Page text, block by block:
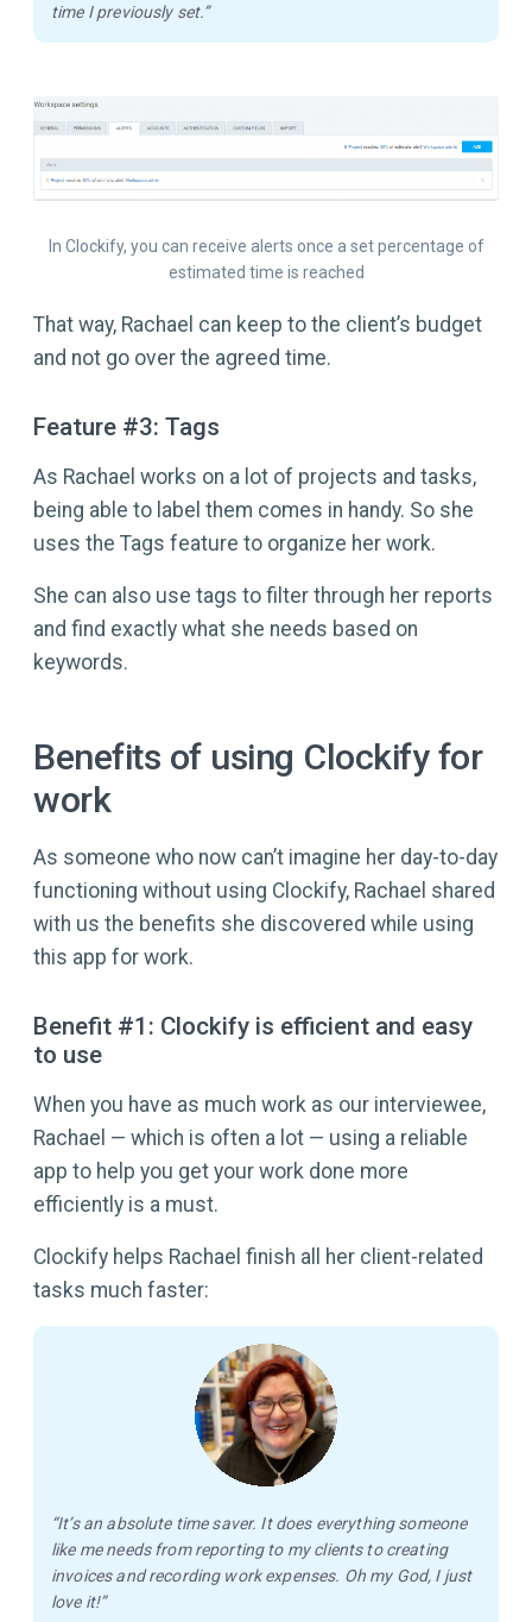
time I previously set.”
In Clockify, you can receive alerts once a set percentage of
estimated time is reached
That way, Rachael can keep to the client’s budget
and not go over the agreed time.
Feature #3: Tags
As Rachael works on a lot of projects and tasks,
being able to label them comes in handy. So she
uses the Tags feature to organize her work.
She can also use tags to filter through her reports
and find exactly what she needs based on
keywords.
Benefits of using Clockify for
work
As someone who now can’t imagine her day-to-day
functioning without using Clockify, Rachael shared
with us the benefits she discovered while using
this app for work.
Benefit #1: Clockify is efficient and easy
to use
When you have as much work as our interviewee,
Rachael — which is often a lot — using a reliable
app to help you get your work done more
efficiently is a must.
Clockify helps Rachael finish all her client-related
tasks much faster:
“It’s an absolute time saver. It does everything someone
like me needs from reporting to my clients to creating
invoices and recording work expenses. Oh my God, I just
love it!”